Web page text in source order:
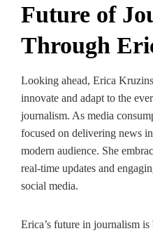
Future of
Through
Looking ahead, Erica
innovate and adapt to the
journalism. As media
focused on delivering news
modern audience. She
real-time updates and
social media.
Erica’s future in journalism